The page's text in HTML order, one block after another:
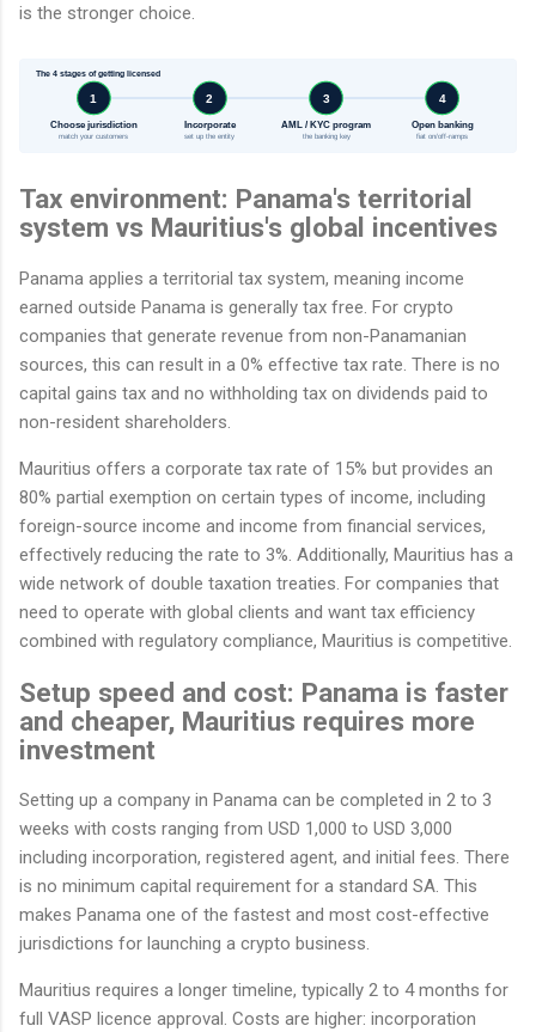
is the stronger choice.
The 4 stages of getting licensed
1
Choose jurisdiction
match your customers
2
Incorporate
set up the entity
3
AML / KYC program
the banking key
4
Open banking
fiat on/off-ramps
Tax environment: Panama's territorial
system vs Mauritius's global incentives
Panama applies a territorial tax system, meaning income
earned outside Panama is generally tax free. For crypto
companies that generate revenue from non-Panamanian
sources, this can result in a 0% effective tax rate. There is no
capital gains tax and no withholding tax on dividends paid to
non-resident shareholders.
Mauritius offers a corporate tax rate of 15% but provides an
80% partial exemption on certain types of income, including
foreign-source income and income from financial services,
effectively reducing the rate to 3%. Additionally, Mauritius has a
wide network of double taxation treaties. For companies that
need to operate with global clients and want tax efficiency
combined with regulatory compliance, Mauritius is competitive.
Setup speed and cost: Panama is faster
and cheaper, Mauritius requires more
investment
Setting up a company in Panama can be completed in 2 to 3
weeks with costs ranging from USD 1,000 to USD 3,000
including incorporation, registered agent, and initial fees. There
is no minimum capital requirement for a standard SA. This
makes Panama one of the fastest and most cost-effective
jurisdictions for launching a crypto business.
Mauritius requires a longer timeline, typically 2 to 4 months for
full VASP licence approval. Costs are higher: incorporation